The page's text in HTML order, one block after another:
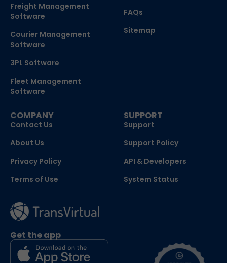
Freight Management
Software
Courier Management
Software
3PL Software
Fleet Management
Software
FAQs
Sitemap
COMPANY
Contact Us
About Us
Privacy Policy
Terms of Use
SUPPORT
Support
Support Policy
API & Developers
System Status
Get the app